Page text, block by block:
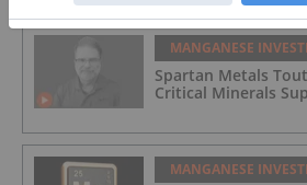
MANGANESE
Spartan Metals
Critical Minerals
MANGANESE